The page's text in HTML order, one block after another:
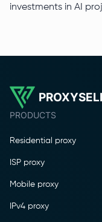
investments in AI
PRODUCTS
Residential proxy
ISP proxy
Mobile proxy
IPv4 proxy